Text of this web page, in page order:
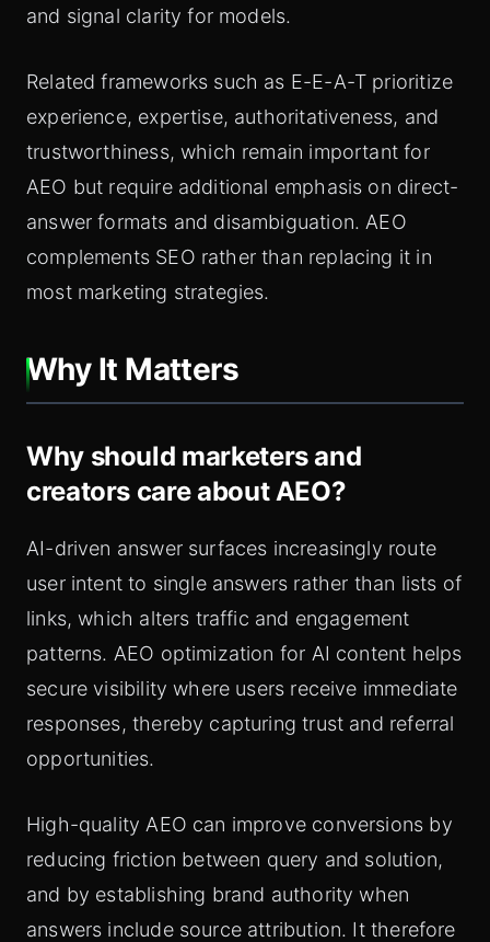
and signal clarity for models.
Related frameworks such as E-E-A-T prioritize
experience, expertise, authoritativeness, and
trustworthiness, which remain important for
AEO but require additional emphasis on direct-
answer formats and disambiguation. AEO
complements SEO rather than replacing it in
most marketing strategies.
Why It Matters
Why should marketers and
creators care about AEO?
AI-driven answer surfaces increasingly route
user intent to single answers rather than lists of
links, which alters traffic and engagement
patterns. AEO optimization for AI content helps
secure visibility where users receive immediate
responses, thereby capturing trust and referral
opportunities.
High-quality AEO can improve conversions by
reducing friction between query and solution,
and by establishing brand authority when
answers include source attribution. It therefore